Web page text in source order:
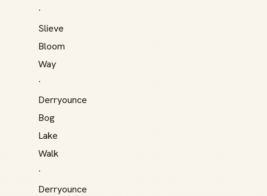
·
Slieve
Bloom
Way
·
Derryounce
Bog
Lake
Walk
·
Derryounce